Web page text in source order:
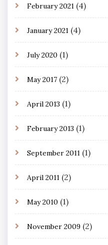
February 2021 (4)
January 2021 (4)
July 2020 (1)
May 2017 (2)
April 2013 (1)
February 2013 (1)
September 2011 (1)
April 2011 (2)
May 2010 (1)
November 2009 (2)